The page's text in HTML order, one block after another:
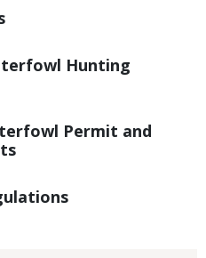
Hunting
Permit and